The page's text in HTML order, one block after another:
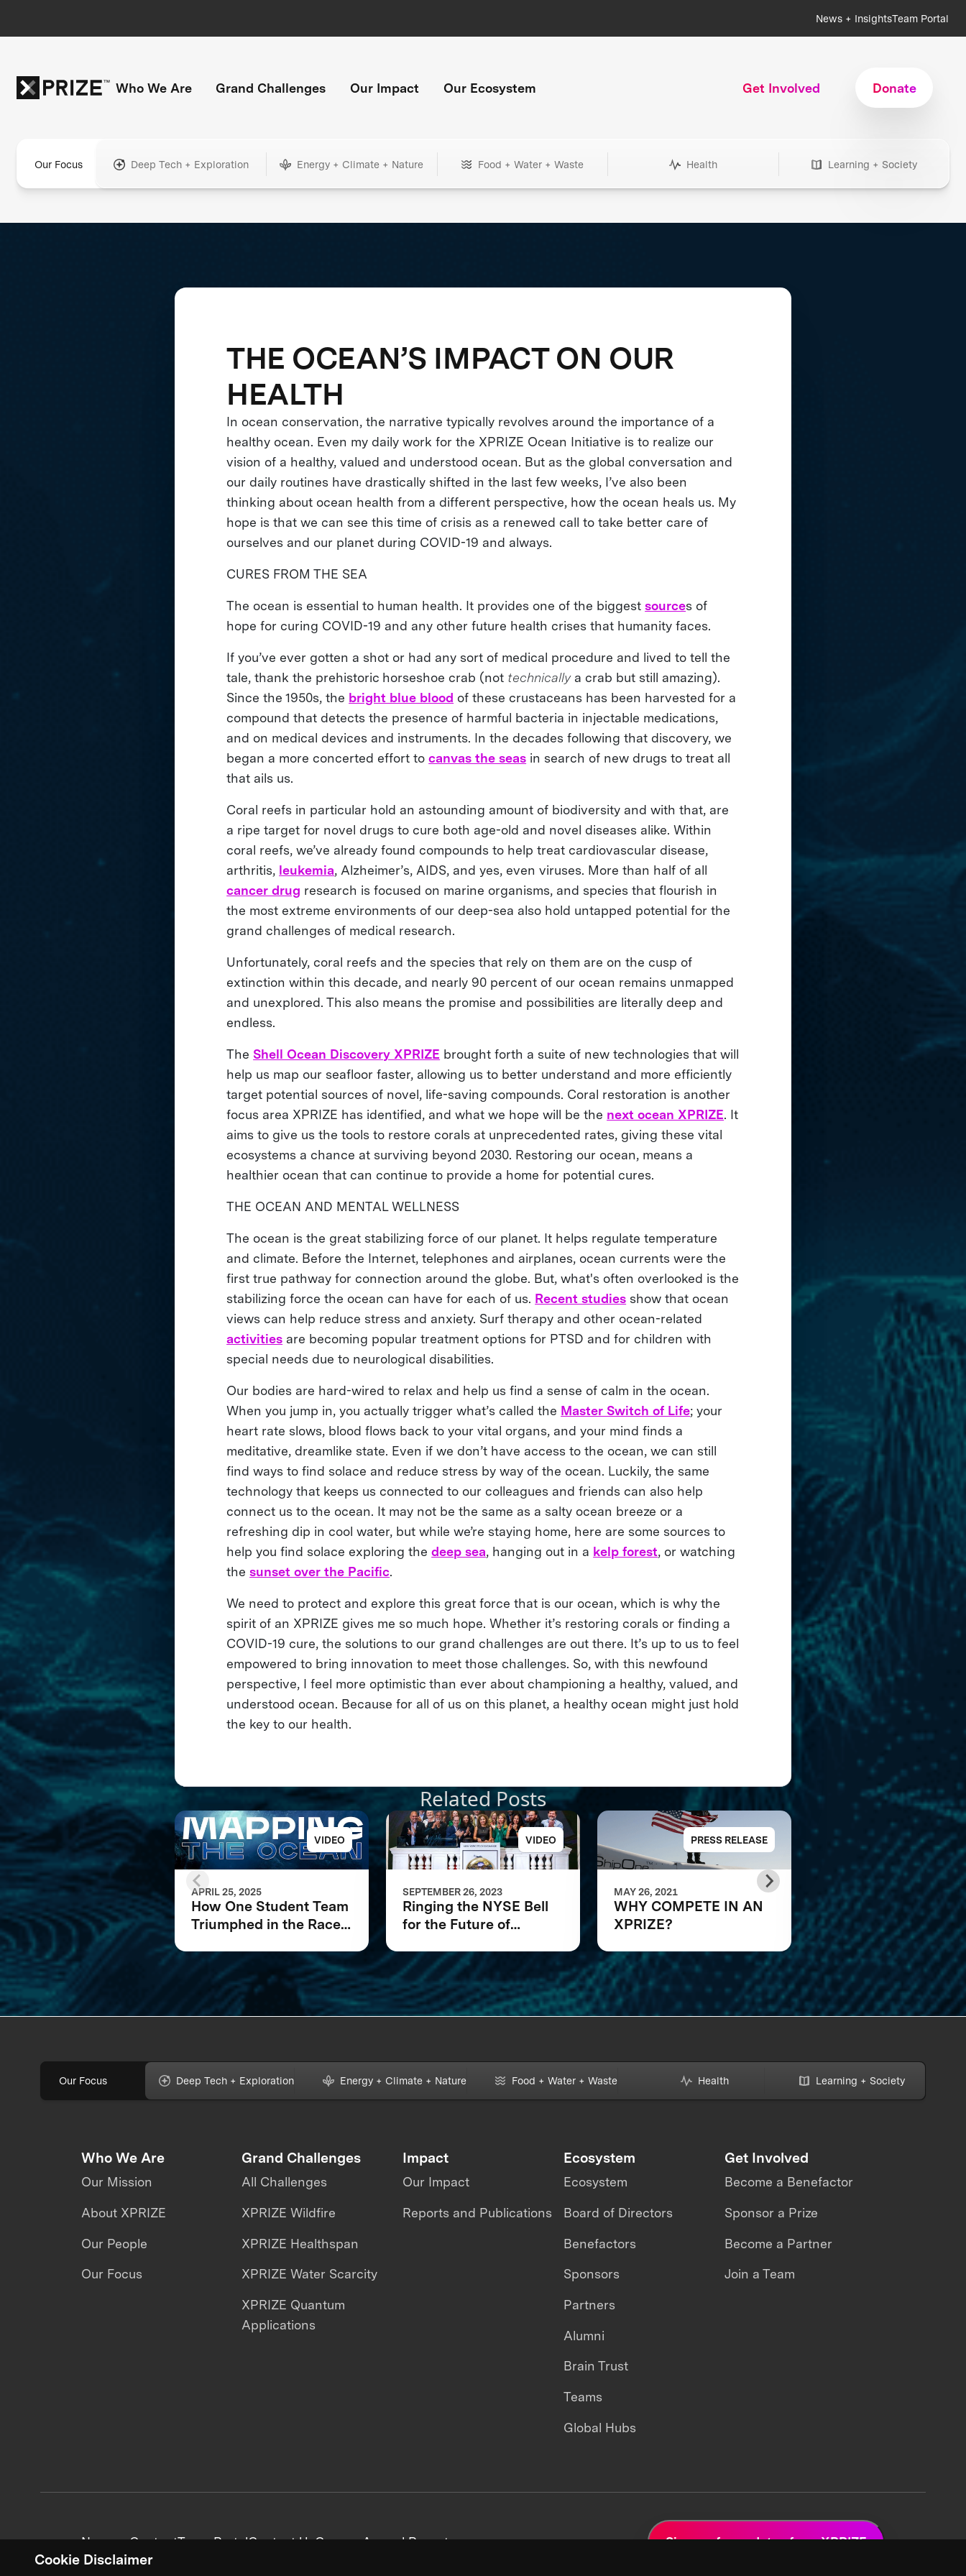
Cookie Disclaimer
News + InsightsTeam Portal
Who We Are Grand Challenges Our Impact Our Ecosystem Get Involved Donate
Our Focus Deep Tech + Exploration Energy + Climate + Nature Food + Water + Waste Health Learning + Society
THE OCEAN’S IMPACT ON OUR
HEALTH
In ocean conservation, the narrative typically revolves around the importance of a
healthy ocean. Even my daily work for the XPRIZE Ocean Initiative is to realize our
vision of a healthy, valued and understood ocean. But as the global conversation and
our daily routines have drastically shifted in the last few weeks, I’ve also been
thinking about ocean health from a different perspective, how the ocean heals us. My
hope is that we can see this time of crisis as a renewed call to take better care of
ourselves and our planet during COVID-19 and always.
CURES FROM THE SEA
The ocean is essential to human health. It provides one of the biggestsources of
hope for curing COVID-19 and any other future health crises that humanity faces.
If you’ve ever gotten a shot or had any sort of medical procedure and lived to tell the
tale, thank the prehistoric horseshoe crab (not technicallya crab but still amazing).
Since the 1950s, the bright blue blood of these crustaceans has been harvested for a
compound that detects the presence of harmful bacteria in injectable medications,
and on medical devices and instruments. In the decades following that discovery, we
began a more concerted effort tocanvas the seas in search of new drugs to treat all
that ails us.
Coral reefs in particular hold an astounding amount of biodiversity and with that, are
a ripe target for novel drugs to cure both age-old and novel diseases alike. Within
coral reefs, we’ve already found compounds to help treat cardiovascular disease,
arthritis, leukemia, Alzheimer’s, AIDS, and yes, even viruses. More than half of all
cancer drug research is focused on marine organisms, and species that flourish in
the most extreme environments of our deep-sea also hold untapped potential for the
grand challenges of medical research.
Unfortunately, coral reefs and the species that rely on them are on the cusp of
extinction within this decade, and nearly 90 percent of our ocean remains unmapped
and unexplored. This also means the promise and possibilities are literally deep and
endless.
The Shell Ocean Discovery XPRIZE brought forth a suite of new technologies that will
help us map our seafloor faster, allowing us to better understand and more efficiently
target potential sources of novel, life-saving compounds. Coral restoration is another
focus area XPRIZE has identified, and what we hope will be the next ocean XPRIZE. It
aims to give us the tools to restore corals at unprecedented rates, giving these vital
ecosystems a chance at surviving beyond 2030. Restoring our ocean, means a
healthier ocean that can continue to provide a home for potential cures.
THE OCEAN AND MENTAL WELLNESS
The ocean is the great stabilizing force of our planet. It helps regulate temperature
and climate. Before the Internet, telephones and airplanes, ocean currents were the
first true pathway for connection around the globe. But, what's often overlooked is the
stabilizing force the ocean can have for each of us. Recent studies show that ocean
views can help reduce stress and anxiety. Surf therapy and other ocean-related
activities are becoming popular treatment options for PTSD and for children with
special needs due to neurological disabilities.
Our bodies are hard-wired to relax and help us find a sense of calm in the ocean.
When you jump in, you actually trigger what’s called the Master Switch of Life; your
heart rate slows, blood flows back to your vital organs, and your mind finds a
meditative, dreamlike state. Even if we don’t have access to the ocean, we can still
find ways to find solace and reduce stress by way of the ocean. Luckily, the same
technology that keeps us connected to our colleagues and friends can also help
connect us to the ocean. It may not be the same as a salty ocean breeze or a
refreshing dip in cool water, but while we’re staying home, here are some sources to
help you find solace exploring thedeep sea, hanging out in a kelp forest, or watching
thesunset over the Pacific.
We need to protect and explore this great force that is our ocean, which is why the
spirit of an XPRIZE gives me so much hope. Whether it’s restoring corals or finding a
COVID-19 cure, the solutions to our grand challenges are out there. It’s up to us to feel
empowered to bring innovation to meet those challenges. So, with this newfound
perspective, I feel more optimistic than ever about championing a healthy, valued, and
understood ocean. Because for all of us on this planet, a healthy ocean might just hold
the key to our health.
Related Posts
VIDEO
APRIL 25, 2025
How One Student Team
Triumphed in the Race
VIDEO
SEPTEMBER 26, 2023
Ringing the NYSE Bell
for the Future of
PRESS RELEASE
MAY 26, 2021
WHY COMPETE IN AN
XPRIZE?
PRESS
JANUARY 24, 2020
The Shell Ocean
Discovery XPRIZE
Semifinalists Set
a Journey to
the Ocean
Our Focus Deep Tech + Exploration Energy + Climate + Nature Food + Water + Waste Health Learning + Society
Who We Are
Our Mission
About XPRIZE
Our People
Our Focus
Grand Challenges
All Challenges
XPRIZE Wildfire
XPRIZE Healthspan
XPRIZE Water Scarcity
XPRIZE Quantum
Applications
Impact
Our Impact
Reports and Publications
Ecosystem
Ecosystem
Board of Directors
Benefactors
Sponsors
Partners
Alumni
Brain Trust
Teams
Global Hubs
Get Involved
Become a Benefactor
Sponsor a Prize
Become a Partner
Join a Team
News + ContentTeam PortalContact UsCareersAnnual Reports Sign up for updates from XPRIZE